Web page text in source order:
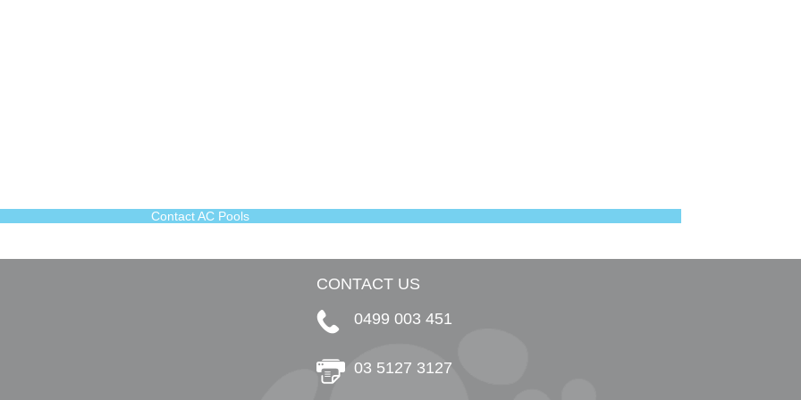
Contact AC Pools
CONTACT US
0499 003 451
03 5127 3127